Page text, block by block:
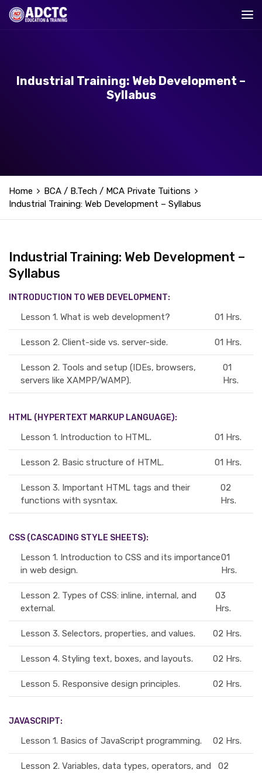
Industrial Training: Web Development –
Syllabus
Home
BCA / B.Tech / MCA Private Tuitions
Industrial Training: Web Development – Syllabus
Industrial Training: Web Development –
Syllabus
INTRODUCTION TO WEB DEVELOPMENT:
Lesson 1. What is web development? 01 Hrs.
Lesson 2. Client-side vs. server-side. 01 Hrs.
Lesson 2. Tools and setup (IDEs, browsers,
servers like XAMPP/WAMP).
01
Hrs.
HTML (HYPERTEXT MARKUP LANGUAGE):
Lesson 1. Introduction to HTML. 01 Hrs.
Lesson 2. Basic structure of HTML. 01 Hrs.
Lesson 3. Important HTML tags and their
functions with sysntax.
02
Hrs.
CSS (CASCADING STYLE SHEETS):
Lesson 1. Introduction to CSS and its importance
in web design.
01
Hrs.
Lesson 2. Types of CSS: inline, internal, and
external.
03
Hrs.
Lesson 3. Selectors, properties, and values. 02 Hrs.
Lesson 4. Styling text, boxes, and layouts. 02 Hrs.
Lesson 5. Responsive design principles. 02 Hrs.
JAVASCRIPT:
Lesson 1. Basics of JavaScript programming. 02 Hrs.
Lesson 2. Variables, data types, operators, and
02